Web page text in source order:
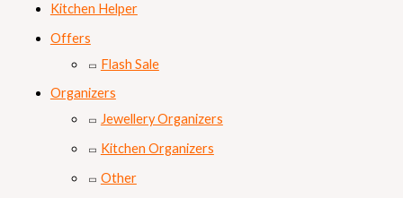
Kitchen Helper
Offers
Flash Sale
Organizers
Jewellery Organizers
Kitchen Organizers
Other